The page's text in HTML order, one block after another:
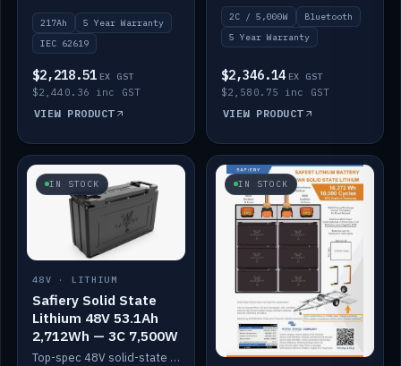
217Ah
5 Year Warranty
IEC 62619
$2,218.51 EX GST
$2,440.36 inc GST
VIEW PRODUCT
2C / 5,000W
Bluetooth
5 Year Warranty
$2,346.14 EX GST
$2,580.75 inc GST
VIEW PRODUCT
IN STOCK
48V · LITHIUM
Safiery Solid State
Lithium 48V 53.1Ah
2,712Wh — 3C 7,500W
Top-spec 48V solid-state pack with a 3C (150A) BMS — 7,500W discharge for high-power marine drive.
IN STOCK